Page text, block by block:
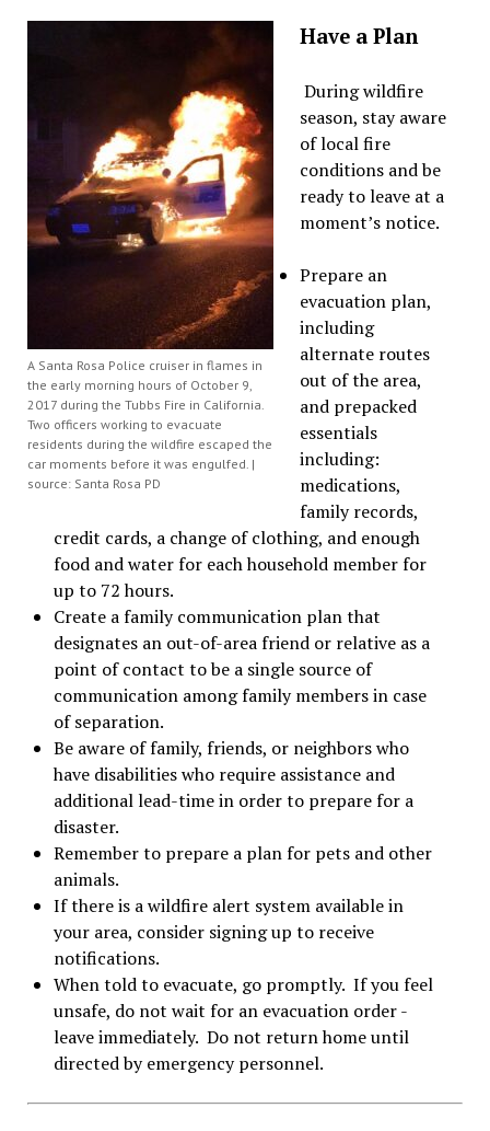
A Santa Rosa Police cruiser in flames in
the early morning hours of October 9,
2017 during the Tubbs Fire in California.
Two officers working to evacuate
residents during the wildfire escaped the
car moments before it was engulfed. |
source: Santa Rosa PD
Have a Plan
During wildfire
season, stay aware
of local fire
conditions and be
ready to leave at a
moment’s notice.
Prepare an
evacuation plan,
including
alternate routes
out of the area,
and prepacked
essentials
including:
medications,
family records,
credit cards, a change of clothing, and enough
food and water for each household member for
up to 72 hours.
Create a family communication plan that
designates an out-of-area friend or relative as a
point of contact to be a single source of
communication among family members in case
of separation.
Be aware of family, friends, or neighbors who
have disabilities who require assistance and
additional lead-time in order to prepare for a
disaster.
Remember to prepare a plan for pets and other
animals.
If there is a wildfire alert system available in
your area, consider signing up to receive
notifications.
When told to evacuate, go promptly. If you feel
unsafe, do not wait for an evacuation order -
leave immediately. Do not return home until
directed by emergency personnel.